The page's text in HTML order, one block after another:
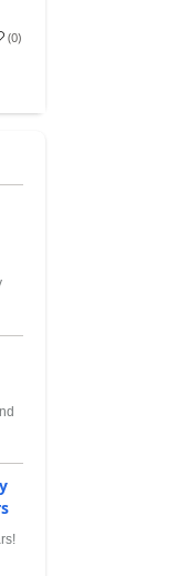
(0)